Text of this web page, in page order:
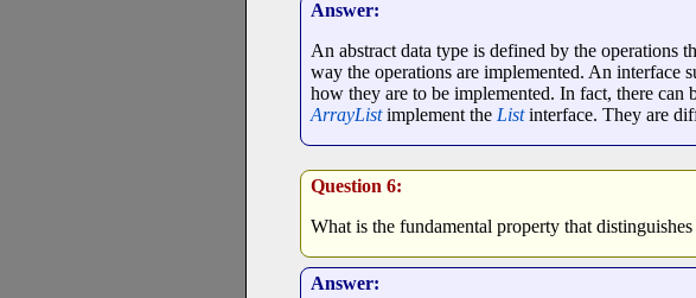
Answer:
An abstract data type is defined by the operations
way the operations are implemented. An interface
how they are to be implemented. In fact, there
ArrayListimplement the Listinterface. They are
Question 6:
What is the fundamental property that distinguishes
Answer: